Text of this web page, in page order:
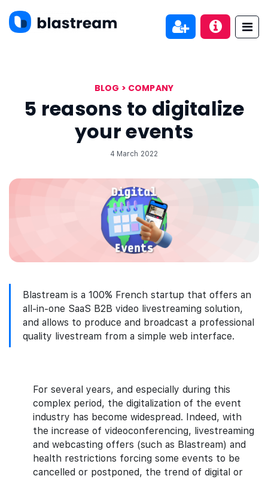
BLOG > COMPANY
5 reasons to digitalize
your events
4 March 2022
Blastream is a 100% French startup that offers an
all-in-one SaaS B2B video livestreaming solution,
and allows to produce and broadcast a professional
quality livestream from a simple web interface.
For several years, and especially during this
complex period, the digitalization of the event
industry has become widespread. Indeed, with
the increase of videoconferencing, livestreaming
and webcasting offers (such as Blastream) and
health restrictions forcing some events to be
cancelled or postponed, the trend of digital or